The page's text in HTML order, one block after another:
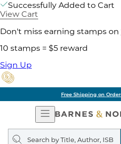
Successfully Added to Cart
View Cart
Don't miss earning stamps on
10 stamps = $5 reward
Sign Up
Open
Navigation
Search
query